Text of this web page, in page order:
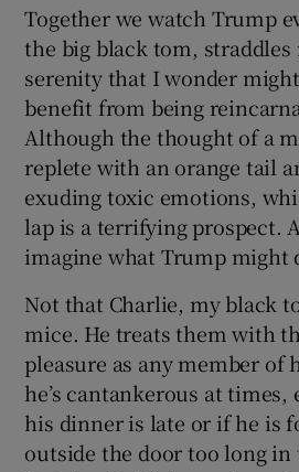
Show
Together we watch Trump
the big black tom,
serenity that I wonder
benefit from being
Although the thought of a
replete with an orange tail
exuding toxic emotions,
lap is a terrifying prospect.
imagine what Trump might
Not that Charlie, my black
mice. He treats them with
pleasure as any member of
he’s cantankerous at times,
his dinner is late or if he is
outside the door too long in